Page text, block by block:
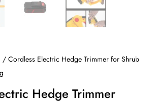
/ Cordless Electric Hedge Trimmer for Shrub
Hedge Trimmer